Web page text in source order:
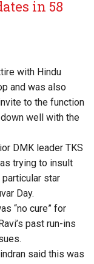
in 58
with Hindu
and was also
to the function
well with the
DMK leader TKS
trying to insult
star
Day.
“no cure” for
past run-ins
said this was